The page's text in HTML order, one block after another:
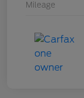
Mileage